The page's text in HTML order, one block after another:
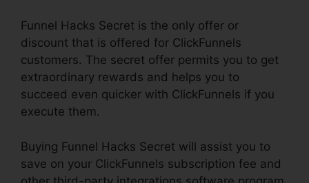
Funnel Hacks Secret is the only offer or
discount that is offered for ClickFunnels
customers. The secret offer permits you to get
extraordinary rewards and helps you to
succeed even quicker with ClickFunnels if you
execute them.
Buying Funnel Hacks Secret will assist you to
save on your ClickFunnels subscription fee and